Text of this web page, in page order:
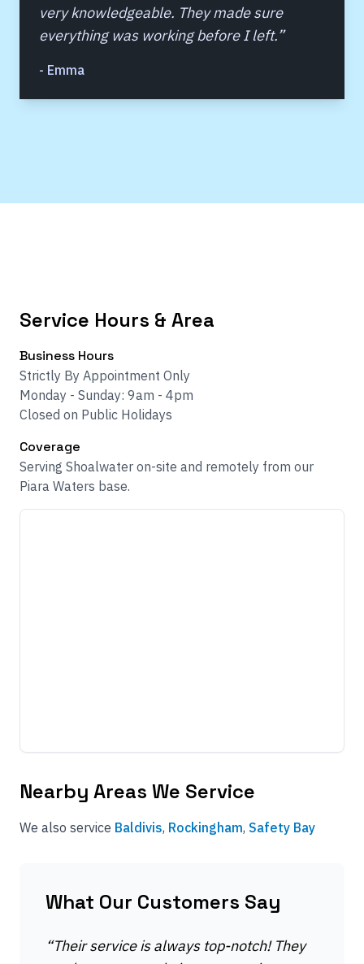
very knowledgeable. They made sure
everything was working before I left.”
- Emma
Service Hours & Area
Business Hours
Strictly By Appointment Only
Monday - Sunday: 9am - 4pm
Closed on Public Holidays
Coverage
Serving Shoalwater on-site and remotely from our
Piara Waters base.
Nearby Areas We Service
We also service Baldivis, Rockingham, Safety Bay
What Our Customers Say
“Their service is always top-notch! They